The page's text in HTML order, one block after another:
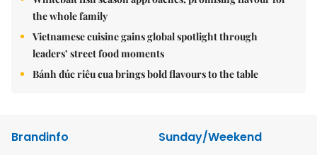
the whole family
Vietnamese cuisine gains global spotlight through
leaders’ street food moments
Bánh đúc riêu cua brings bold flavours to the table
Brandinfo
Sunday/Weekend